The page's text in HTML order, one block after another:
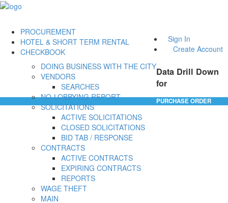
Sign In
Create Account
PROCUREMENT
DOING BUSINESS WITH THE CITY
VENDORS
SEARCHES
NO-LOBBYING REPORT
SOLICITATIONS
ACTIVE SOLICITATIONS
CLOSED SOLICITATIONS
BID TAB / RESPONSE
CONTRACTS
ACTIVE CONTRACTS
EXPIRING CONTRACTS
REPORTS
WAGE THEFT
HOTEL & SHORT TERM RENTAL
MAIN
CHECKBOOK
Data Drill Down
for
PURCHASE ORDER